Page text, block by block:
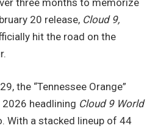
20 release, Cloud 9,
hit the road on the
the “Tennessee Orange”
headlining Cloud 9 World
With a stacked lineup of 44